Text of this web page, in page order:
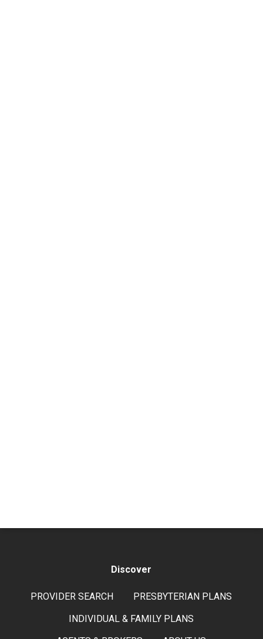
Discover
PROVIDER SEARCH
PRESBYTERIAN PLANS
INDIVIDUAL & FAMILY PLANS